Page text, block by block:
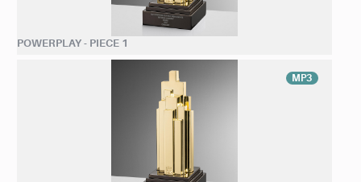
POWERPLAY - PIECE 1
MP3